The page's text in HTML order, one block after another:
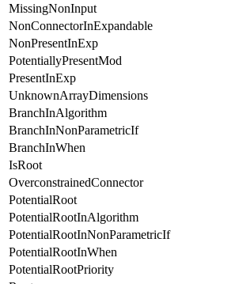
MissingNonInput
NonConnectorInExpandable
NonPresentInExp
PotentiallyPresentMod
PresentInExp
UnknownArrayDimensions
BranchInAlgorithm
BranchInNonParametricIf
BranchInWhen
IsRoot
OverconstrainedConnector
PotentialRoot
PotentialRootInAlgorithm
PotentialRootInNonParametricIf
PotentialRootInWhen
PotentialRootPriority